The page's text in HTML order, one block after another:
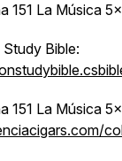
151 La Música
Bible:
151 La Música